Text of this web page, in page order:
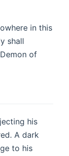
in this
shall
of
his
A dark
to his